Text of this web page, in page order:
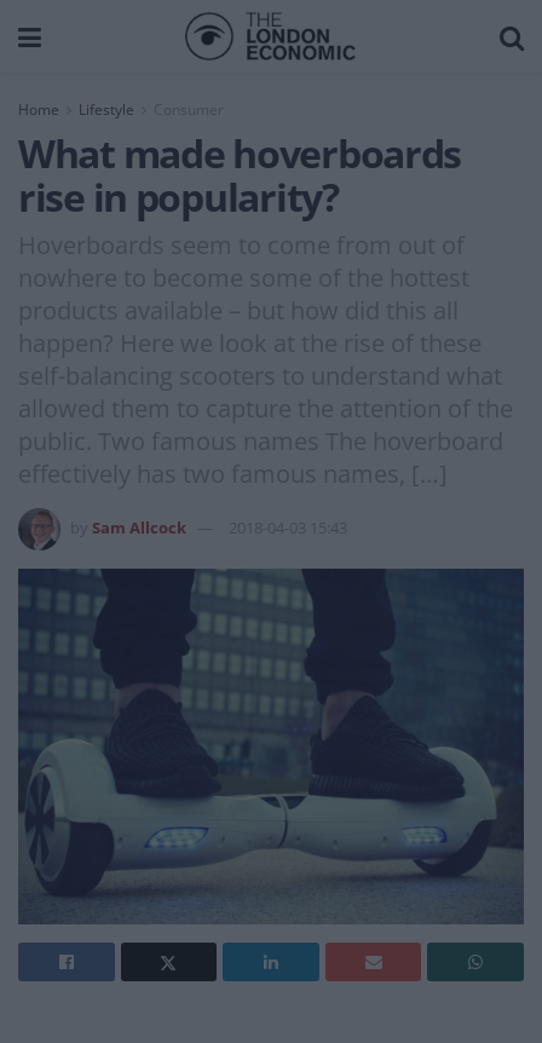
Home Lifestyle Consumer
What made hoverboards
rise in popularity?
Hoverboards seem to come from out of
nowhere to become some of the hottest
products available – but how did this all
happen? Here we look at the rise of these
self-balancing scooters to understand what
allowed them to capture the attention of the
public. Two famous names The hoverboard
effectively has two famous names, […]
Sam Allcock 2018-04-03 15:43